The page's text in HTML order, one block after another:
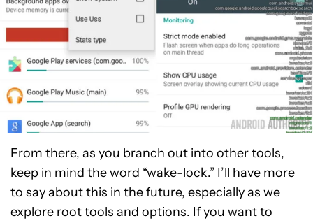
From there, as you branch out into other tools,
keep in mind the word “wake-lock.” I’ll have more
to say about this in the future, especially as we
explore root tools and options. If you want to